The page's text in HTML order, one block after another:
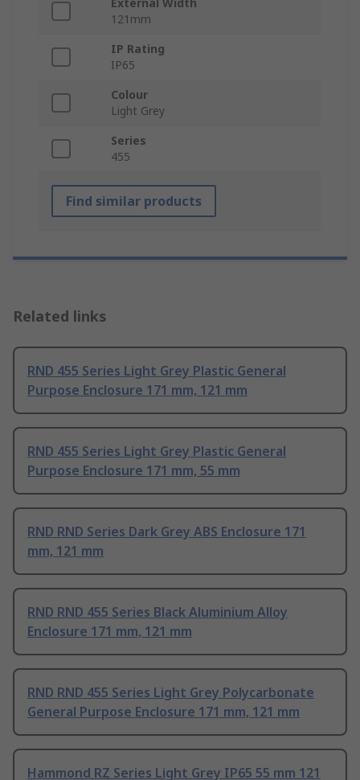
External Width
121mm
IP Rating
IP65
Colour
Light Grey
Series
455
Find similar products
Related links
RND 455 Series Light Grey Plastic General
Purpose Enclosure 171 mm, 121 mm
RND 455 Series Light Grey Plastic General
Purpose Enclosure 171 mm, 55 mm
RND RND Series Dark Grey ABS Enclosure 171
mm, 121 mm
RND RND 455 Series Black Aluminium Alloy
Enclosure 171 mm, 121 mm
RND RND 455 Series Light Grey Polycarbonate
General Purpose Enclosure 171 mm, 121 mm
Hammond RZ Series Light Grey IP65 55 mm 121